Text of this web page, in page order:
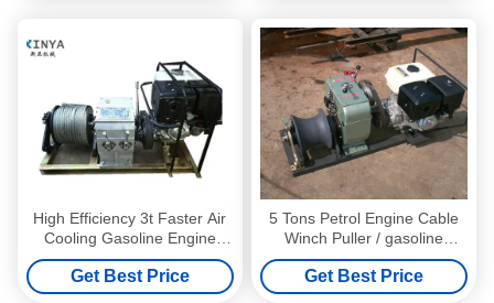
High Efficiency 3t Faster Air
Cooling Gasoline Engine
Powered Winch
Get Best Price
5 Tons Petrol Engine Cable
Winch Puller / gasoline
engine powered winch
Get Best Price